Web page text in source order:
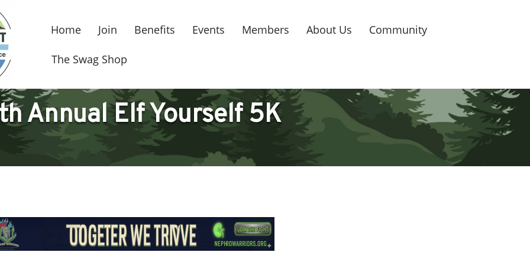
Home Join Benefits Events Members About Us Community
The Swag Shop
Annual Elf Yourself 5K